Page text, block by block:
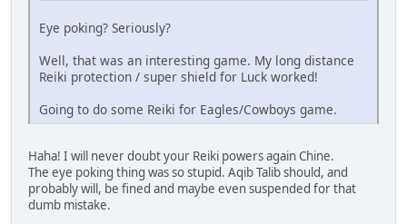
Eye poking? Seriously?
Well, that was an interesting game. My long distance
Reiki protection / super shield for Luck worked!
Going to do some Reiki for Eagles/Cowboys game.
Haha! I will never doubt your Reiki powers again Chine.
The eye poking thing was so stupid. Aqib Talib should, and
probably will, be fined and maybe even suspended for that
dumb mistake.